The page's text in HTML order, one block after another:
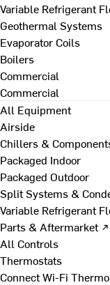
Variable Refrigerant
Geothermal Systems
Evaporator Coils
Boilers
Commercial
Commercial
All Equipment
Airside
Chillers &
Packaged Indoor
Packaged Outdoor
Split Systems &
Variable Refrigerant
Parts & Aftermarket ↗
All Controls
Thermostats
Connect Wi-Fi